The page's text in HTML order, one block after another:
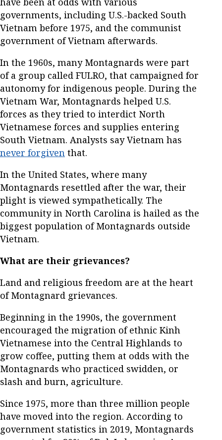
governments, including U.S.-backed South
Vietnam before 1975, and the communist
government of Vietnam afterwards.
In the 1960s, many Montagnards were part
of a group called FULRO, that campaigned for
autonomy for indigenous people. During the
Vietnam War, Montagnards helped U.S.
forces as they tried to interdict North
Vietnamese forces and supplies entering
South Vietnam. Analysts say Vietnam has
never forgiven that.
In the United States, where many
Montagnards resettled after the war, their
plight is viewed sympathetically. The
community in North Carolina is hailed as the
biggest population of Montagnards outside
Vietnam.
What are their grievances?
Land and religious freedom are at the heart
of Montagnard grievances.
Beginning in the 1990s, the government
encouraged the migration of ethnic Kinh
Vietnamese into the Central Highlands to
grow coffee, putting them at odds with the
Montagnards who practiced swidden, or
slash and burn, agriculture.
Since 1975, more than three million people
have moved into the region. According to
government statistics in 2019, Montagnards